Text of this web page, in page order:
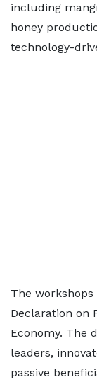
including
honey
technology-
The
Declaration on
Economy. The
leaders,
passive